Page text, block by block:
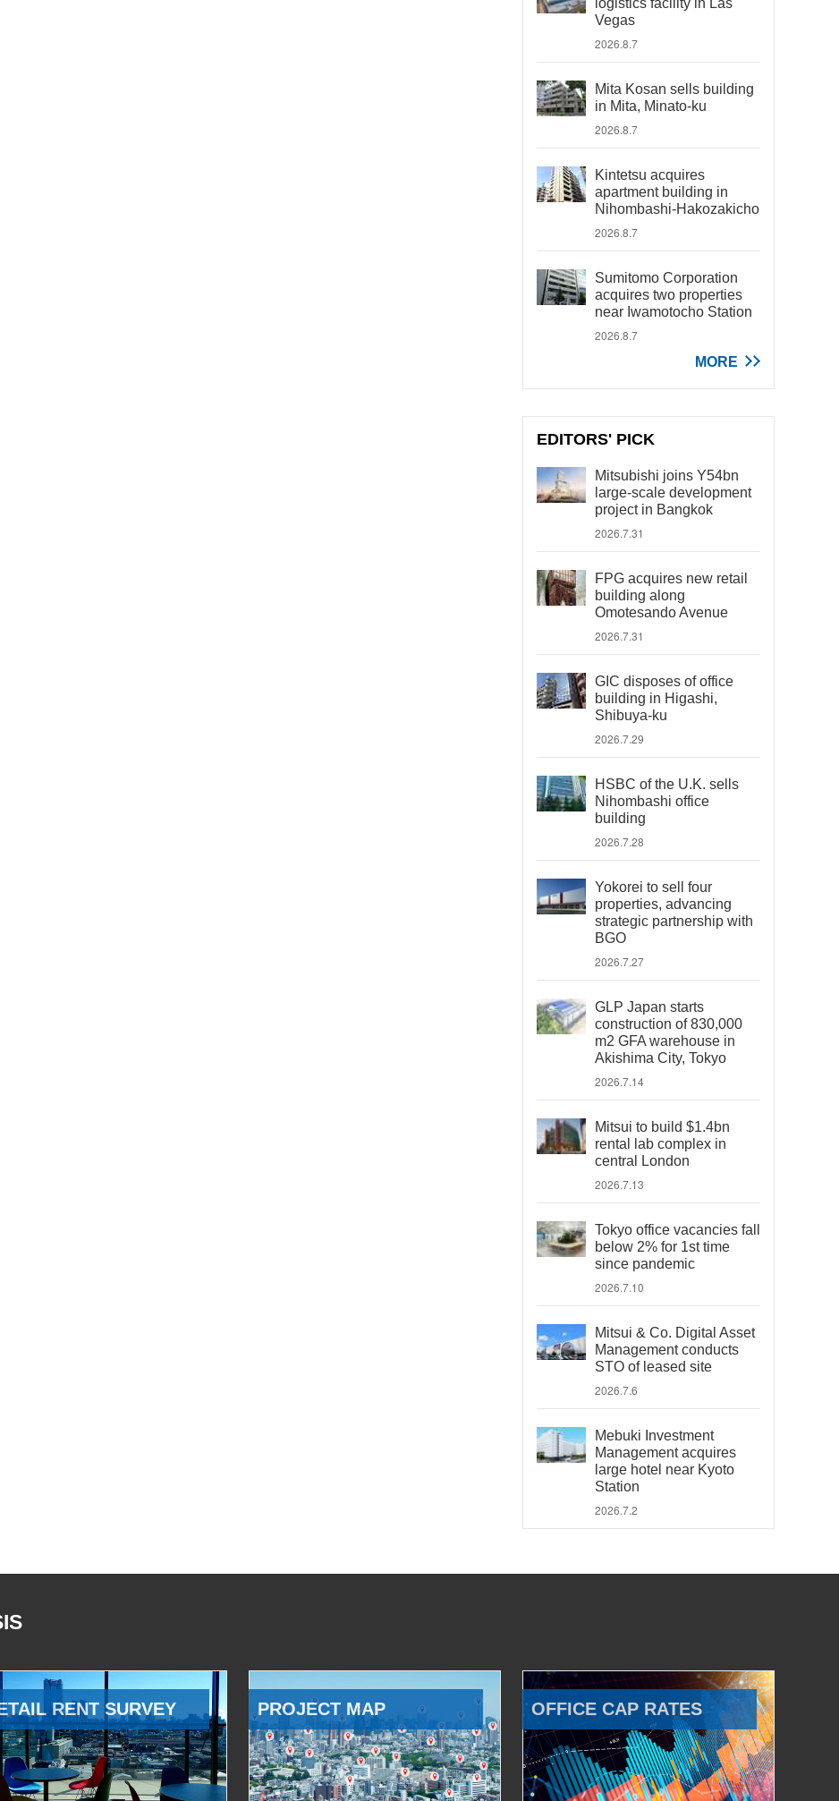
logistics facility in Las
Vegas
2026.8.7
Mita Kosan sells building
in Mita, Minato-ku
2026.8.7
Kintetsu acquires
apartment building in
Nihombashi-Hakozakicho
2026.8.7
Sumitomo Corporation
acquires two properties
near Iwamotocho Station
2026.8.7
MORE
EDITORS' PICK
Mitsubishi joins Y54bn
large-scale development
project in Bangkok
2026.7.31
FPG acquires new retail
building along
Omotesando Avenue
2026.7.31
GIC disposes of office
building in Higashi,
Shibuya-ku
2026.7.29
HSBC of the U.K. sells
Nihombashi office
building
2026.7.28
Yokorei to sell four
properties, advancing
strategic partnership with
BGO
2026.7.27
GLP Japan starts
construction of 830,000
m2 GFA warehouse in
Akishima City, Tokyo
2026.7.14
Mitsui to build $1.4bn
rental lab complex in
central London
2026.7.13
Tokyo office vacancies fall
below 2% for 1st time
since pandemic
2026.7.10
Mitsui & Co. Digital Asset
Management conducts
STO of leased site
2026.7.6
Mebuki Investment
Management acquires
large hotel near Kyoto
Station
2026.7.2
RENT SURVEY PROJECT MAP OFFICE CAP RATES